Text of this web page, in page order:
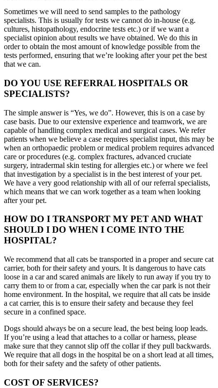
Sometimes we will need to send samples to the pathology
specialists. This is usually for tests we cannot do in-house (e.g.
cultures, histopathology, endocrine tests etc.) or if we want a
specialist opinion about results we have obtained. We do this in
order to obtain the most amount of knowledge possible from the
tests performed, ensuring that we’re looking after your pet the best
that we can.
DO YOU USE REFERRAL HOSPITALS OR
SPECIALISTS?
The simple answer is “Yes, we do”. However, this is on a case by
case basis. Due to our extensive experience and teamwork, we are
capable of handling complex medical and surgical cases. We refer
patients when we believe a case requires specialist input, this may be
when an orthopaedic problem or medical problem requires advanced
care or procedures (e.g. complex fractures, advanced cruciate
surgery, intradermal skin testing for allergies etc.) or where we feel
that investigation by a specialist is in the best interest of your pet.
We have a very good relationship with all of our referral specialists,
which means that we can work together as a team when looking
after your pet.
HOW DO I TRANSPORT MY PET AND WHAT
SHOULD I DO WHEN I COME INTO THE
HOSPITAL?
We recommend that all cats be transported in a proper and secure cat
carrier, both for their safety and yours. It is dangerous to have cats
loose in a car and scared animals are likely to run away if you try to
carry them to or from a car, especially when the car park is not their
home environment. In the hospital, we require that all cats be inside
a cat carrier, this is to ensure their safety and because they feel
secure in a confined space.
Dogs should always be on a secure lead, the best being loop leads.
If you’re using a lead that attaches to a collar or harness, please
make sure that they cannot slip off the collar if they pull backwards.
We require that all dogs in the hospital be on a short lead at all times,
both for their safety and the safety of other patients.
COST OF SERVICES?